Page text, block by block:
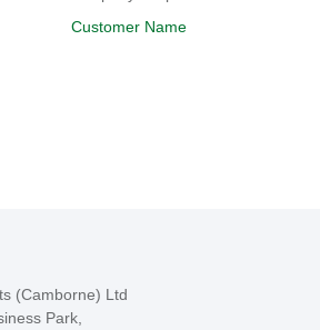
Customer Name
(Camborne) Ltd
Park,